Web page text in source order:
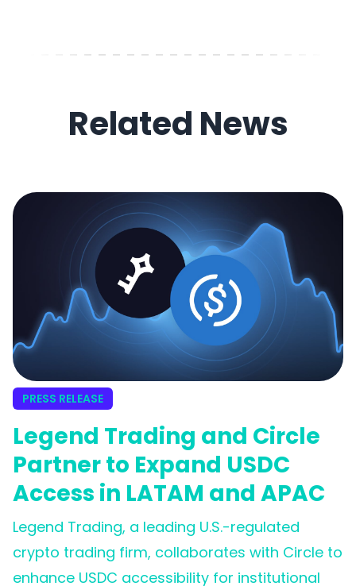
Related News
PRESS RELEASE
Legend Trading and Circle
Partner to Expand USDC
Access in LATAM and APAC
Legend Trading, a leading U.S.-regulated
crypto trading firm, collaborates with Circle to
enhance USDC accessibility for institutional